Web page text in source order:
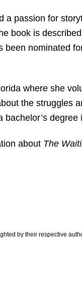
a passion for
book is
nominated
where she
the struggles
degree
about The
by their respective